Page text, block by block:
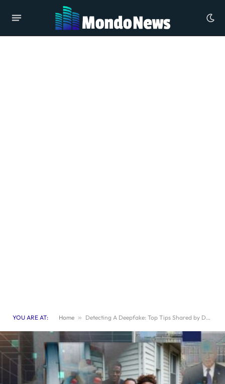
YOU ARE AT: Home » Detecting A Deepfake: Top Tips Shared by Detection Tool Maker